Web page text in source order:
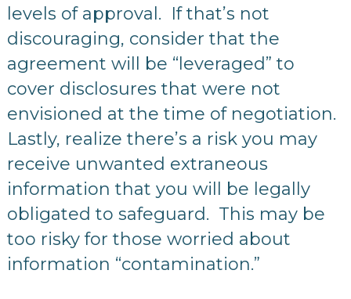
levels of approval. If that’s not
discouraging, consider that the
agreement will be “leveraged” to
cover disclosures that were not
envisioned at the time of negotiation.
Lastly, realize there’s a risk you may
receive unwanted extraneous
information that you will be legally
obligated to safeguard. This may be
too risky for those worried about
information “contamination.”